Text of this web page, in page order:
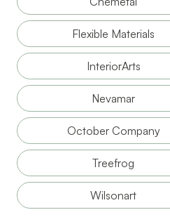
Flexible Materials
InteriorArts
Nevamar
October Company
Treefrog
Wilsonart